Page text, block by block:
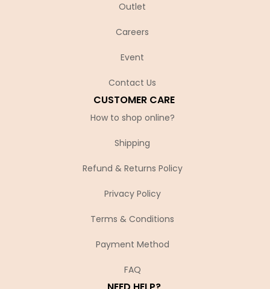
Outlet
Careers
Event
Contact Us
CUSTOMER CARE
How to shop online?
Shipping
Refund & Returns Policy
Privacy Policy
Terms & Conditions
Payment Method
FAQ